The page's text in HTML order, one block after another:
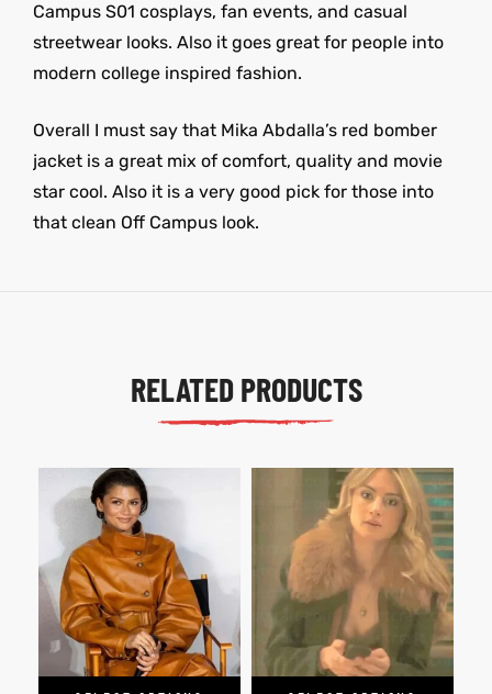
Campus S01 cosplays, fan events, and casual
streetwear looks. Also it goes great for people into
modern college inspired fashion.
Overall I must say that Mika Abdalla’s red bomber
jacket is a great mix of comfort, quality and movie
star cool. Also it is a very good pick for those into
that clean Off Campus look.
RELATED PRODUCTS